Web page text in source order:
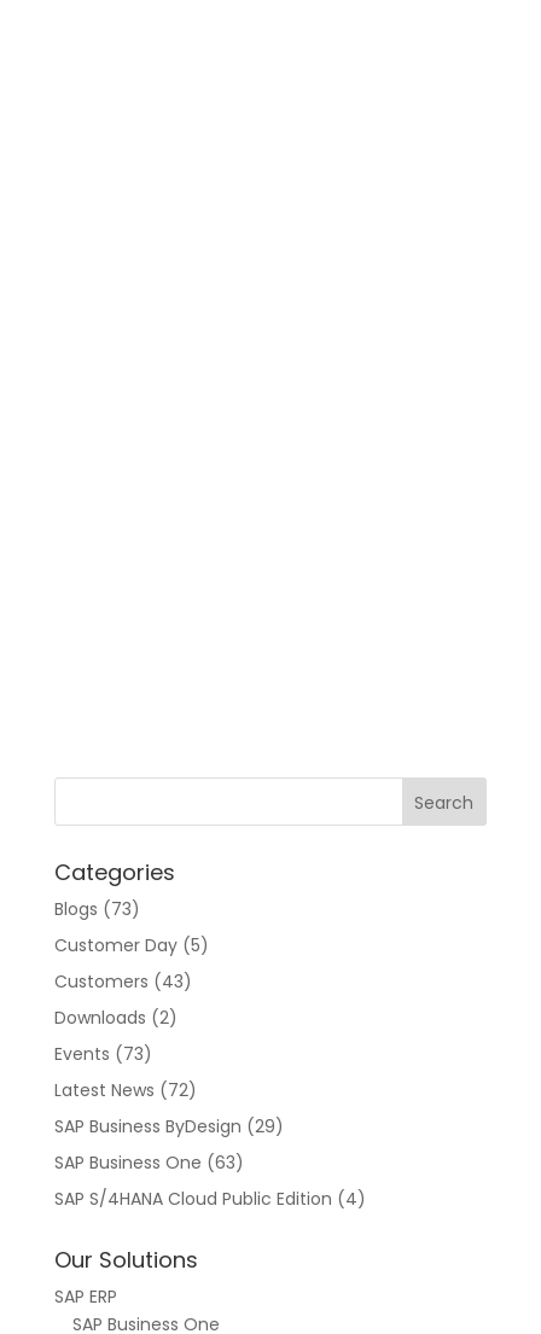
Categories
Blogs (73)
Customer Day(5)
Customers (43)
Downloads (2)
Events (73)
Latest News (72)
SAP Business ByDesign (29)
SAP Business One (63)
SAP S/4HANA Cloud Public Edition (4)
Our Solutions
SAP ERP
SAP Business One